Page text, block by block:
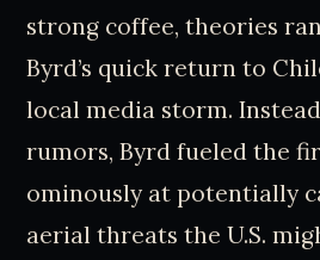
strong coffee, theories
Byrd’s quick return to
local media storm.
rumors, Byrd fueled the
ominously at potentially
aerial threats the U.S.